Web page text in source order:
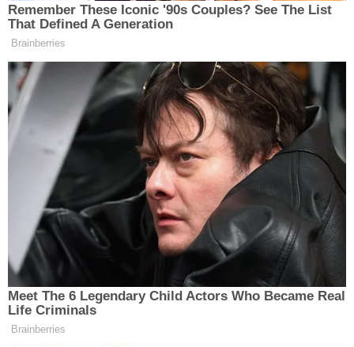
none of the girls — two of whom were minors when
Shaw allegedly assaulted them — were offered any
support or counseling by the school, according to
DOJ.
San Jose State University then decided to open a
new investigation in 2019. That was around the
same time three major college scandals erupted at
Penn State, Ohio State, and Michigan State.
All three schools were accused of turning a blind
eye to the predatory ways of a member of the
athletic department who had been sexually
abusing students for years.